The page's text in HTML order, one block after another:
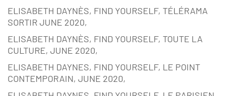
ELISABETH DAYNÈS, FIND YOURSELF, TÉLÉRAMA
SORTIR JUNE 2020,
ELISABETH DAYNÈS, FIND YOURSELF, TOUTE LA
CULTURE, JUNE 2020,
ELISABETH DAYNES, FIND YOURSELF, LE POINT
CONTEMPORAIN, JUNE 2020,